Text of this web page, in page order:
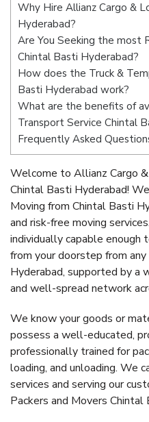
Why Hire Allianz Cargo &
Hyderabad?
Are You Seeking the most
Chintal Basti Hyderabad?
How does the Truck &
Basti Hyderabad work?
What are the benefits of
Transport Service Chintal
Frequently Asked
Welcome to Allianz Cargo
Chintal Basti Hyderabad!
Moving from Chintal Basti
and risk-free moving
individually capable enough
from your doorstep from
Hyderabad, supported by
and well-spread network
We know your goods or
possess a well-educated,
professionally trained for
loading, and unloading. We
services and serving our
Packers and Movers Chintal